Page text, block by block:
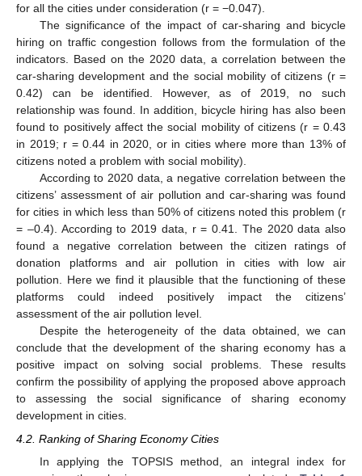
for all the cities under consideration (r = −0.047).
The significance of the impact of car-sharing and bicycle
hiring on traffic congestion follows from the formulation of the
indicators. Based on the 2020 data, a correlation between the
car-sharing development and the social mobility of citizens (r =
0.42) can be identified. However, as of 2019, no such
relationship was found. In addition, bicycle hiring has also been
found to positively affect the social mobility of citizens (r = 0.43
in 2019; r = 0.44 in 2020, or in cities where more than 13% of
citizens noted a problem with social mobility).
According to 2020 data, a negative correlation between the
citizens’ assessment of air pollution and car-sharing was found
for cities in which less than 50% of citizens noted this problem (r
= –0.4). According to 2019 data, r = 0.41. The 2020 data also
found a negative correlation between the citizen ratings of
donation platforms and air pollution in cities with low air
pollution. Here we find it plausible that the functioning of these
platforms could indeed positively impact the citizens’
assessment of the air pollution level.
Despite the heterogeneity of the data obtained, we can
conclude that the development of the sharing economy has a
positive impact on solving social problems. These results
confirm the possibility of applying the proposed above approach
to assessing the social significance of sharing economy
development in cities.
4.2. Ranking of Sharing Economy Cities
In applying the TOPSIS method, an integral index for